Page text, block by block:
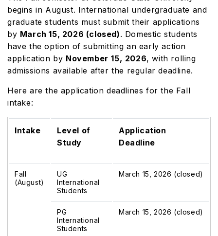
begins in August. International undergraduate and
graduate students must submit their applications
by March 15, 2026 (closed). Domestic students
have the option of submitting an early action
application by November 15, 2026, with rolling
admissions available after the regular deadline.
Here are the application deadlines for the Fall
intake:
Intake
Level of
Study
Application
Deadline
Fall
(August)
UG
International
Students
March 15, 2026 (closed)
PG
International
Students
March 15, 2026 (closed)